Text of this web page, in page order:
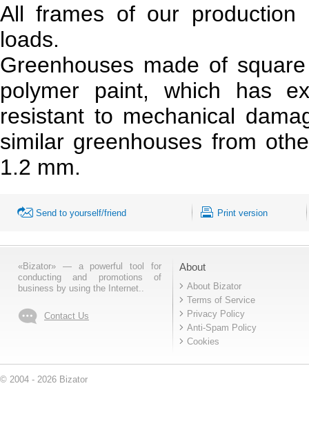
All frames of our production
loads.
Greenhouses made of
polymer paint, which has
resistant to mechanical
similar greenhouses from
1.2 mm.
Send to yourself/friend Print version
«Bizator» — a powerful tool for
conducting and promotions of
business by using the Internet..
Contact Us
About
About Bizator
Terms of Service
Privacy Policy
Anti-Spam Policy
Cookies
© 2004 - 2026 Bizator